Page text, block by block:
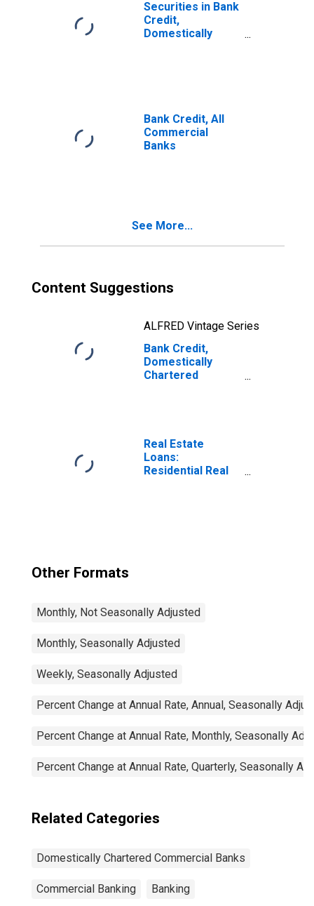
Securities in Bank
Credit,
Domestically
Bank Credit, All
Commercial
Banks
See More...
Content Suggestions
ALFRED Vintage Series
Bank Credit,
Domestically
Chartered
Real Estate
Loans:
Residential Real
Other Formats
Monthly, Not Seasonally Adjusted
Monthly, Seasonally Adjusted
Weekly, Seasonally Adjusted
Percent Change at Annual Rate, Annual, Seasonally
Percent Change at Annual Rate, Monthly, Seasonally
Percent Change at Annual Rate, Quarterly, Seasonally
Related Categories
Domestically Chartered Commercial Banks
Commercial Banking Banking